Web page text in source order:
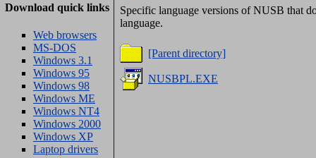
Download quick links
Web browsers
MS-DOS
Windows 3.1
Windows 95
Windows 98
Windows ME
Windows NT4
Windows 2000
Windows XP
Laptop drivers
Specific language versions of NUSB that
language.
[Parent directory]
NUSBPL.EXE